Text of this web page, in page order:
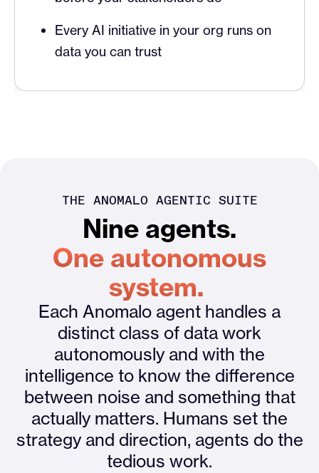
Every AI initiative in your org runs on
data you can trust
THE ANOMALO AGENTIC SUITE
Nine agents.
One autonomous
system.
Each Anomalo agent handles a
distinct class of data work
autonomously and with the
intelligence to know the difference
between noise and something that
actually matters. Humans set the
strategy and direction, agents do the
tedious work.